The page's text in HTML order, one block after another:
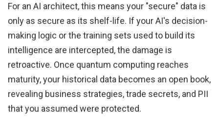
For an AI architect, this means your "secure" data is
only as secure as its shelf-life. If your AI's decision-
making logic or the training sets used to build its
intelligence are intercepted, the damage is
retroactive. Once quantum computing reaches
maturity, your historical data becomes an open book,
revealing business strategies, trade secrets, and PII
that you assumed were protected.